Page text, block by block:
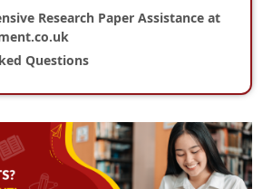
Research Paper Assistance at
Questions